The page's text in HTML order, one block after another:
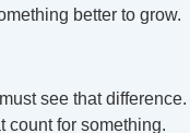
better to grow.
see that difference.
count for something.